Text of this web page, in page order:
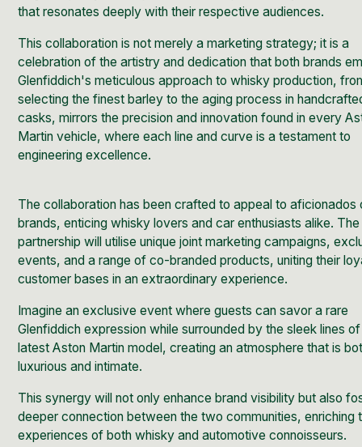
that resonates deeply with their respective audiences.
This collaboration is not merely a marketing strategy; it is a
celebration of the artistry and dedication that both brands
Glenfiddich's meticulous approach towhisky production,
selecting the finest barley to the aging process in
casks, mirrors the precision and innovation found in every
Martin vehicle, where each line and curve is a testament to
engineering excellence.
The collaboration has been crafted to appeal to aficionados
brands, enticing whisky lovers and car enthusiasts alike. The
partnership will utilise unique joint marketing campaigns,
events, and a range of co-branded products, uniting their
customer bases in an extraordinary experience.
Imagine an exclusive event where guests can savor a rare
Glenfiddich expression while surrounded by the sleek lines
latest Aston Martin model, creating an atmosphere that is
luxurious and intimate.
This synergy will not only enhance brand visibility but also
deeper connection between the two communities, enriching
experiences of both whisky and automotive connoisseurs.